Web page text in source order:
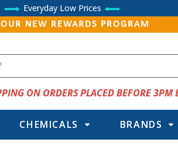
Everyday Low Prices
NEW REWARDS PROGRAM
ON ORDERS PLACED BEFORE 3PM
CHEMICALS BRANDS